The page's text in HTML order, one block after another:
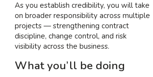
As you establish credibility, you will take
on broader responsibility across multiple
projects — strengthening contract
discipline, change control, and risk
visibility across the business.
What you’ll be doing